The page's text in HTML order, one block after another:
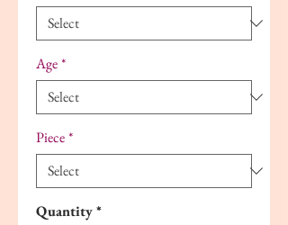
Age*
Piece*
Quantity*